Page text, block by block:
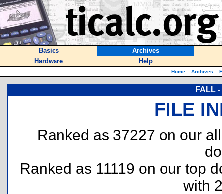
Basics
Archives
Hardware
Help
Home :: Archives ::
FALL
FILE
Ranked as 37227 on our
Ranked as 11119 on our top
with